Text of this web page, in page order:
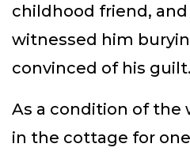
childhood friend,
witnessed him
convinced of his guilt.
As a condition of the
in the cottage for